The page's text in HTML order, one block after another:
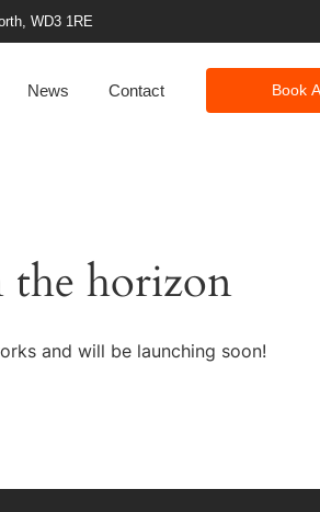
WD3 1RE
News Contact Book
the horizon
and will be launching soon!